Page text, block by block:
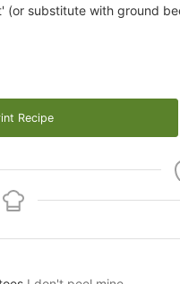
(or substitute with ground
Recipe